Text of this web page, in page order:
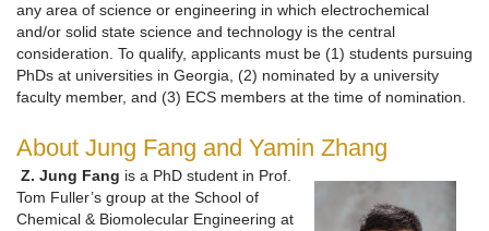
any area of science or engineering in which electrochemical
and/or solid state science and technology is the central
consideration. To qualify, applicants must be (1) students pursuing
PhDs at universities in Georgia, (2) nominated by a university
faculty member, and (3) ECS members at the time of nomination.
About Jung Fang and Yamin Zhang
Z. Jung Fang is a PhD student in Prof.
Tom Fuller’s group at the School of
Chemical & Biomolecular Engineering at